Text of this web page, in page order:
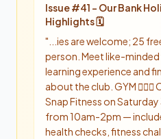
Issue #41 - Our Bank
Highlights 🗓️
" ...ies are welcome; 25
person. Meet like-
learning experience and
about the club. GYM 🏋🏼‍♂️
Snap Fitness on Saturday
from 10am-2pm —
health checks, fitness